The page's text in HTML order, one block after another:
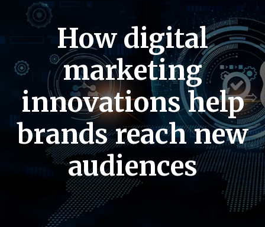
How digital
marketing
innovations help
brands reach new
audiences